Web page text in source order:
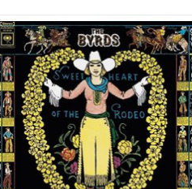
In 1968, The Byrds changed the course of
popular music with their masterpiece
'Sweetheart Of The Rodeo'. Highlights
include the singles "You Ain't Goin'
Nowhere" and "I Am a Pilgrim".
ADD TO CART